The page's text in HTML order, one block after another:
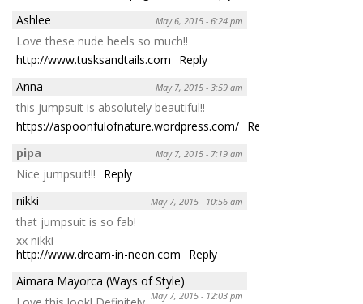
Ashlee
May 6, 2015 - 6:24 pm
Love these nude heels so much!!
http://www.tusksandtails.com
Reply
Anna
May 7, 2015 - 3:59 am
this jumpsuit is absolutely beautiful!!
https://aspoonfulofnature.wordpress.com/ Reply
pipa
May 7, 2015 - 7:19 am
Nice jumpsuit!!!
Reply
nikki
May 7, 2015 - 10:56 am
that jumpsuit is so fab!
xx nikki
http://www.dream-in-neon.com
Reply
Aimara Mayorca (Ways of Style)
May 7, 2015 - 12:03 pm